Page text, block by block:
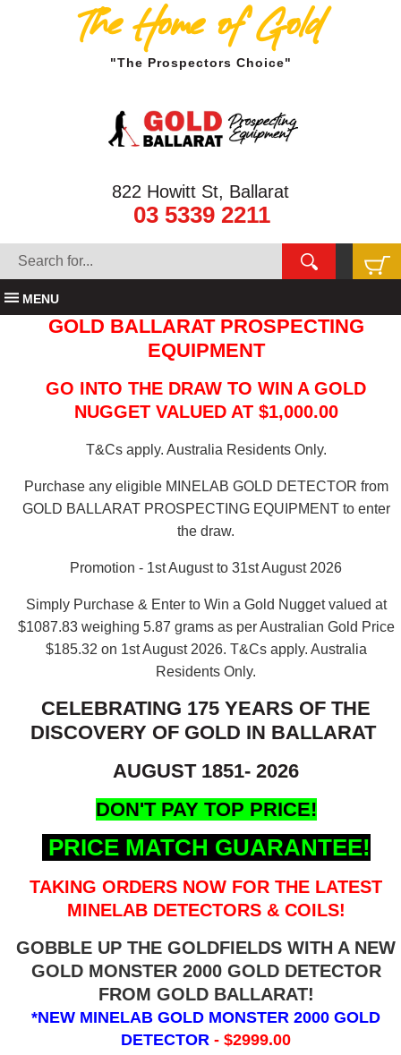
The Home of Gold
"The Prospectors Choice"
822 Howitt St, Ballarat
03 5339 2211
MENU
GOLD BALLARAT PROSPECTING
EQUIPMENT
GO INTO THE DRAW TO WIN A GOLD
NUGGET VALUED AT $1,000.00
T&Cs apply. Australia Residents Only.
Purchase any eligible MINELAB GOLD DETECTOR from
GOLD BALLARAT PROSPECTING EQUIPMENT to enter
the draw.
Promotion - 1st August to 31st August 2026
Simply Purchase & Enter to Win a Gold Nugget valued at
$1087.83 weighing 5.87 grams as per Australian Gold Price
$185.32 on 1st August 2026. T&Cs apply. Australia
Residents Only.
CELEBRATING 175 YEARS OF THE
DISCOVERY OF GOLD IN BALLARAT
AUGUST 1851- 2026
DON'T PAY TOP PRICE!
PRICE MATCH GUARANTEE!
TAKING ORDERS NOW FOR THE LATEST
MINELAB DETECTORS & COILS!
GOBBLE UP THE GOLDFIELDS WITH A NEW
GOLD MONSTER 2000 GOLD DETECTOR
FROM GOLD BALLARAT!
*NEW MINELAB GOLD MONSTER 2000 GOLD
DETECTOR- $2999.00